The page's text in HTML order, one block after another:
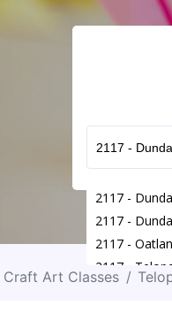
2117 -
2117 -
2117 -
2117 -
Craft Art Classes /